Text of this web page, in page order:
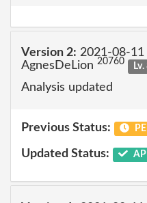
Version 2: 2021-08-11
AgnesDeLion 20760
Analysis updated
Previous Status:
Updated Status: